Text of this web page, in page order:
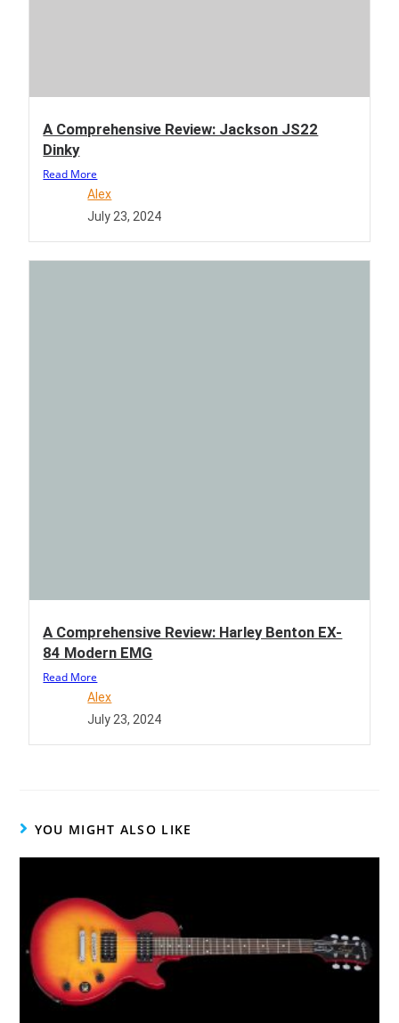
A Comprehensive Review: Jackson JS22
Dinky
Read More
Alex
July 23, 2024
A Comprehensive Review: Harley Benton EX-
84 Modern EMG
Read More
Alex
July 23, 2024
YOU MIGHT ALSO LIKE